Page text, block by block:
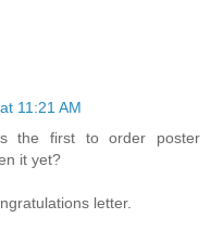
11:21 AM
the first to order poster
it yet?
letter.